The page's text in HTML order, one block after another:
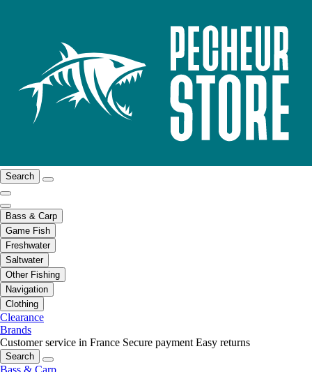
Search
Bass & Carp
Game Fish
Freshwater
Saltwater
Other Fishing
Navigation
Clothing
Clearance
Brands
Customer service in France Secure payment Easy returns
Search
Bass & Carp